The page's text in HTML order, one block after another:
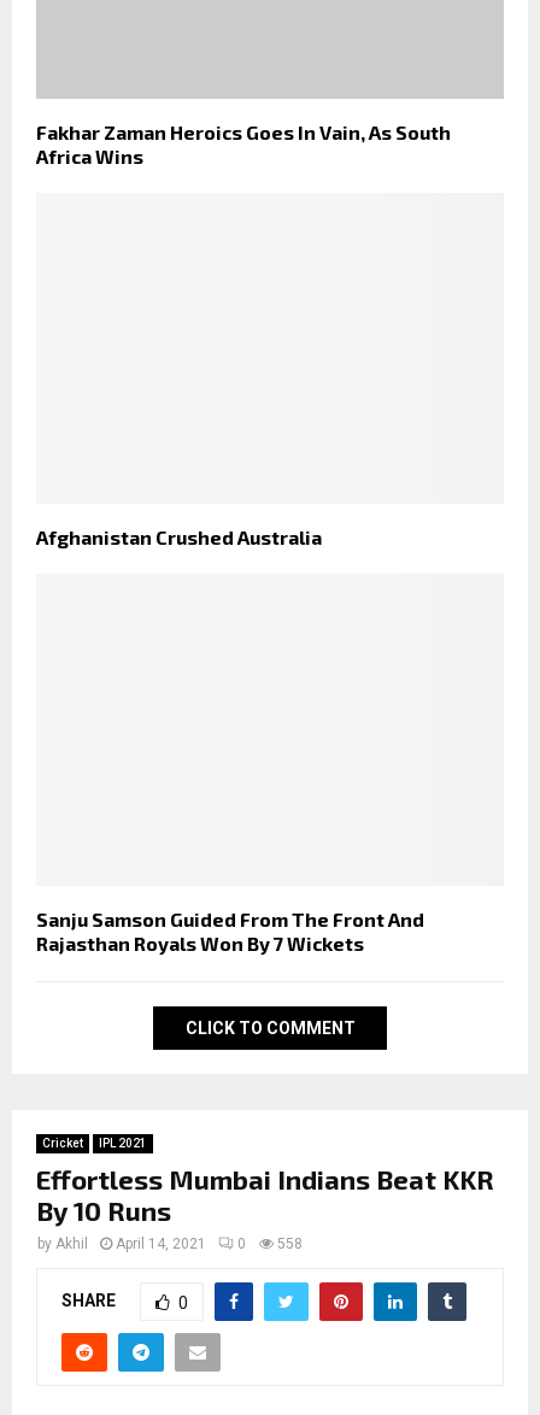
Fakhar Zaman Heroics Goes In Vain, As South
Africa Wins
Afghanistan Crushed Australia
Sanju Samson Guided From The Front And
Rajasthan Royals Won By 7 Wickets
CLICK TO COMMENT
Cricket IPL 2021
Effortless Mumbai Indians Beat KKR
By 10 Runs
by Akhil April 14, 2021 0 558
SHARE 0